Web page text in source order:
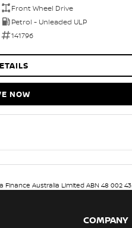
Front Wheel Drive
Petrol - Unleaded ULP
141796
NOW
Australia Limited ABN 48 002
COMPANY